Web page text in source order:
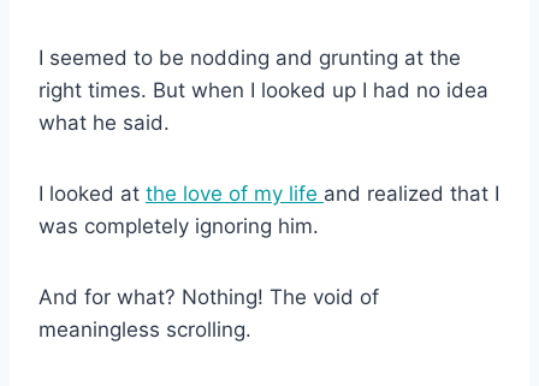
I seemed to be nodding and grunting at the
right times. But when I looked up I had no idea
what he said.
I looked at the love of my life and realized that I
was completely ignoring him.
And for what? Nothing! The void of
meaningless scrolling.